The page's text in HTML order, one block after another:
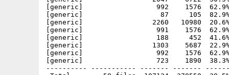
[generic]                  992    1576  62.9%
[generic]                   87     105  82.9% -
[generic]                 2260   10980  20.6%
[generic]                  991    1576  62.9% -
[generic]                  188     452  41.6% -
[generic]                 1303    5687  22.9% -
[generic]                  992    1576  62.9% -
[generic]                  723    1890  38.3% -
---------- ----------- ------- -------